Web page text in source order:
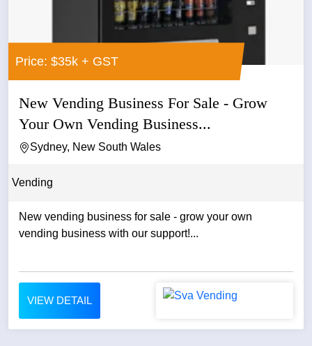
Price: $35k + GST
New Vending Business For Sale - Grow
Your Own Vending Business...
Sydney, New South Wales
Vending
New vending business for sale - grow your own
vending business with our support!...
VIEW DETAIL